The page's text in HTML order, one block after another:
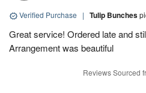
Verified Purchase | Tulip Bunches
Great service! Ordered late and
Arrangement was beautiful
Reviews Sourced